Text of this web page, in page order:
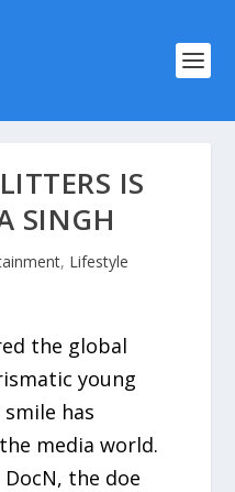
IS
SINGH
, Lifestyle
the global
young
has
media world.
the doe